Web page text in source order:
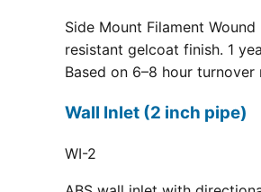
Side Mount Filament
resistant gelcoat finish. 1
Based on 6–8 hour
Wall Inlet (2 inch pipe)
WI-2